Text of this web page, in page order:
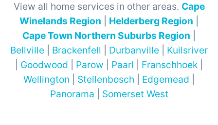
View all home services in other areas. Cape
Winelands Region
Helderberg Region
Cape Town Northern Suburbs Region
Bellville
Brackenfell Durbanville
Kuilsriver
Goodwood Parow Paarl Franschhoek
Wellington
Stellenbosch Edgemead
Panorama
Somerset West